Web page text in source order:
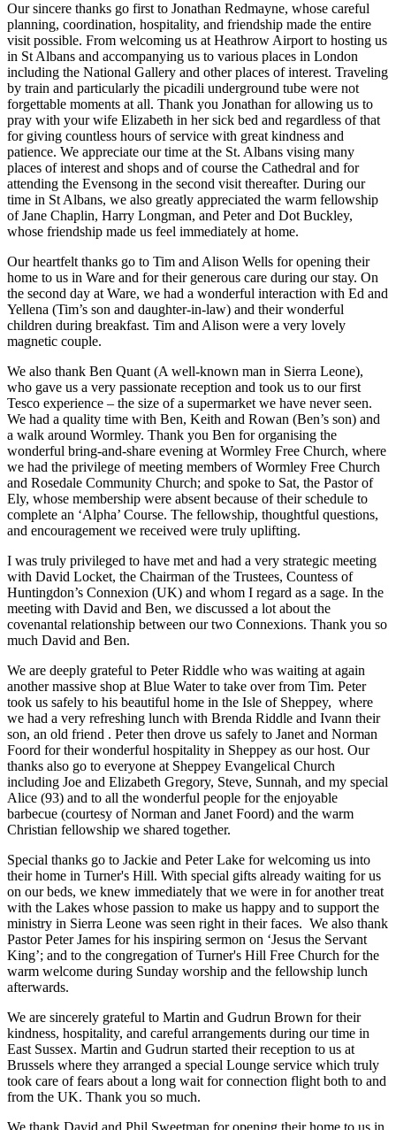
Our sincere thanks go first to Jonathan Redmayne, whose careful
planning, coordination, hospitality, and friendship made the entire
visit possible. From welcoming us at Heathrow Airport to hosting us
in St Albans and accompanying us to various places in London
including the National Gallery and other places of interest. Traveling
by train and particularly the picadili underground tube were not
forgettable moments at all. Thank you Jonathan for allowing us to
pray with your wife Elizabeth in her sick bed and regardless of that
for giving countless hours of service with great kindness and
patience. We appreciate our time at the St. Albans vising many
places of interest and shops and of course the Cathedral and for
attending the Evensong in the second visit thereafter. During our
time in St Albans, we also greatly appreciated the warm fellowship
of Jane Chaplin, Harry Longman, and Peter and Dot Buckley,
whose friendship made us feel immediately at home.
Our heartfelt thanks go to Tim and Alison Wells for opening their
home to us in Ware and for their generous care during our stay. On
the second day at Ware, we had a wonderful interaction with Ed and
Yellena (Tim’s son and daughter-in-law) and their wonderful
children during breakfast. Tim and Alison were a very lovely
magnetic couple.
We also thank Ben Quant (A well-known man in Sierra Leone),
who gave us a very passionate reception and took us to our first
Tesco experience – the size of a supermarket we have never seen.
We had a quality time with Ben, Keith and Rowan (Ben’s son) and
a walk around Wormley. Thank you Ben for organising the
wonderful bring-and-share evening at Wormley Free Church, where
we had the privilege of meeting members of Wormley Free Church
and Rosedale Community Church; and spoke to Sat, the Pastor of
Ely, whose membership were absent because of their schedule to
complete an ‘Alpha’ Course. The fellowship, thoughtful questions,
and encouragement we received were truly uplifting.
I was truly privileged to have met and had a very strategic meeting
with David Locket, the Chairman of the Trustees, Countess of
Huntingdon’s Connexion (UK) and whom I regard as a sage. In the
meeting with David and Ben, we discussed a lot about the
covenantal relationship between our two Connexions. Thank you so
much David and Ben.
We are deeply grateful to Peter Riddle who was waiting at again
another massive shop at Blue Water to take over from Tim. Peter
took us safely to his beautiful home in the Isle of Sheppey, where
we had a very refreshing lunch with Brenda Riddle and Ivann their
son, an old friend . Peter then drove us safely to Janet and Norman
Foord for their wonderful hospitality in Sheppey as our host. Our
thanks also go to everyone at Sheppey Evangelical Church
including Joe and Elizabeth Gregory, Steve, Sunnah, and my special
Alice (93) and to all the wonderful people for the enjoyable
barbecue (courtesy of Norman and Janet Foord) and the warm
Christian fellowship we shared together.
Special thanks go to Jackie and Peter Lake for welcoming us into
their home in Turner's Hill. With special gifts already waiting for us
on our beds, we knew immediately that we were in for another treat
with the Lakes whose passion to make us happy and to support the
ministry in Sierra Leone was seen right in their faces. We also thank
Pastor Peter James for his inspiring sermon on ‘Jesus the Servant
King’; and to the congregation of Turner's Hill Free Church for the
warm welcome during Sunday worship and the fellowship lunch
afterwards.
We are sincerely grateful to Martin and Gudrun Brown for their
kindness, hospitality, and careful arrangements during our time in
East Sussex. Martin and Gudrun started their reception to us at
Brussels where they arranged a special Lounge service which truly
took care of fears about a long wait for connection flight both to and
from the UK. Thank you so much.